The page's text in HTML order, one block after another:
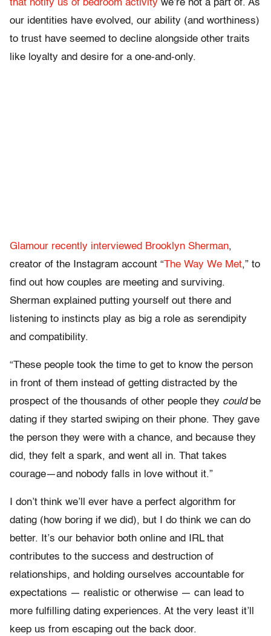
that notify us of bedroom activity we’re not a part of. As
our identities have evolved, our ability (and worthiness)
to trust have seemed to decline alongside other traits
like loyalty and desire for a one-and-only.
Glamour recently interviewed Brooklyn Sherman,
creator of the Instagram account “The Way We Met,” to
find out how couples are meeting and surviving.
Sherman explained putting yourself out there and
listening to instincts play as big a role as serendipity
and compatibility.
“These people took the time to get to know the person
in front of them instead of getting distracted by the
prospect of the thousands of other people they couldbe
dating if they started swiping on their phone. They gave
the person they were with a chance, and because they
did, they felt a spark, and went all in. That takes
courage—and nobody falls in love without it.”
I don’t think we’ll ever have a perfect algorithm for
dating (how boring if we did), but I do think we can do
better. It’s our behavior both online and IRL that
contributes to the success and destruction of
relationships, and holding ourselves accountable for
expectations — realistic or otherwise — can lead to
more fulfilling dating experiences. At the very least it’ll
keep us from escaping out the back door.